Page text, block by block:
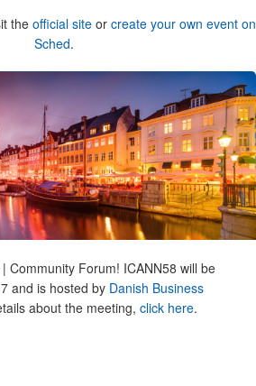
the official siteor create your own event on
Sched.
Community Forum! ICANN58 will be
and is hosted by Danish Business
about the meeting, click here.